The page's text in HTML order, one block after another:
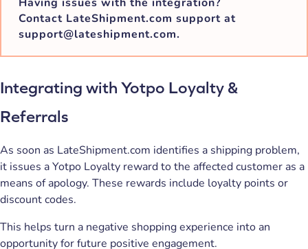
Having issues with the integration?
Contact LateShipment.com support at
support@lateshipment.com.
Integrating with Yotpo Loyalty &
Referrals
As soon as LateShipment.com identifies a shipping problem,
it issues a Yotpo Loyalty reward to the affected customer as a
means of apology. These rewards include loyalty points or
discount codes.
This helps turn a negative shopping experience into an
opportunity for future positive engagement.